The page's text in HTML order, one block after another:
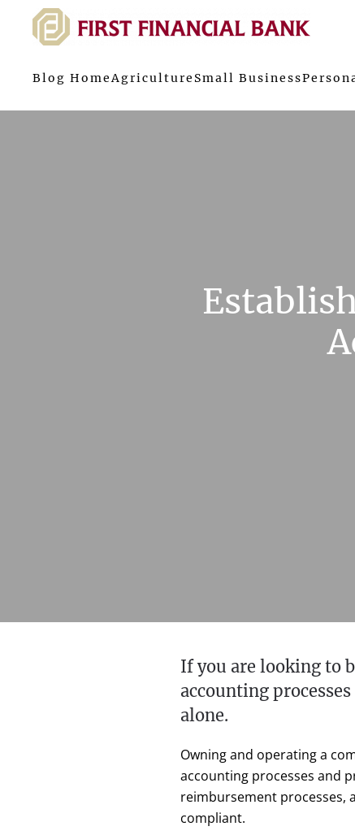
Blog HomeAgriculture Small Business
If you are looking to
accounting
alone.
Owning and operating a
accounting processes and
reimbursement processes,
compliant.